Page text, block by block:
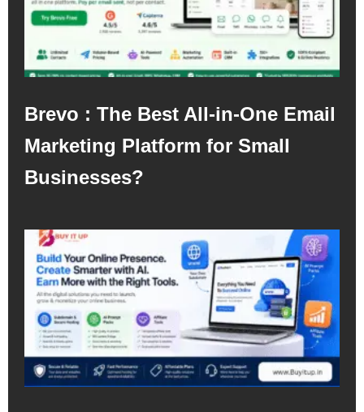
Brevo : The Best All-in-One Email
Marketing Platform for Small
Businesses?